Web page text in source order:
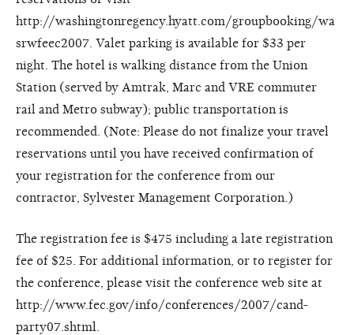
http://washingtonregency.hyatt.com/groupbooking/wa
srwfeec2007. Valet parking is available for $33 per
night. The hotel is walking distance from the Union
Station (served by Amtrak, Marc and VRE commuter
rail and Metro subway); public transportation is
recommended. (Note: Please do not finalize your travel
reservations until you have received confirmation of
your registration for the conference from our
contractor, Sylvester Management Corporation.)
The registration fee is $475 including a late registration
fee of $25. For additional information, or to register for
the conference, please visit the conference web site at
http://www.fec.gov/info/conferences/2007/cand-
party07.shtml.